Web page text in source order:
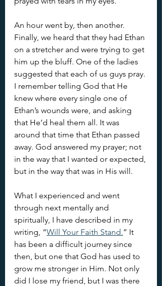
An hour went by, then another.
Finally, we heard that they had Ethan
on a stretcher and were trying to get
him up the bluff. One of the ladies
suggested that each of us guys pray.
I remember telling God that He
knew where every single one of
Ethan’s wounds were, and asking
that He’d heal them all. It was
around that time that Ethan passed
away. God answered my prayer; not
in the way that I wanted or expected,
but in the way that was in His will.
What I experienced and went
through next mentally and
spiritually, I have described in my
writing, “Will Your Faith Stand.” It
has been a difficult journey since
then, but one that God has used to
grow me stronger in Him. Not only
did I lose my friend, but I was there